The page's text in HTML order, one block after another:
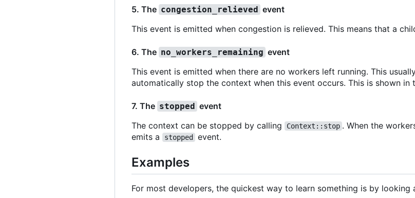
5. The congestion_relieved event
This event is emitted when congestion is relieved. This means that a
6. The no_workers_remaining event
This event is emitted when there are no workers left running. This
automatically stop the context when this event occurs. This is shown in
7. The stopped event
The context can be stopped by calling
Context::stop . When the
emits a
stopped event.
Examples
For most developers, the quickest way to learn something is by